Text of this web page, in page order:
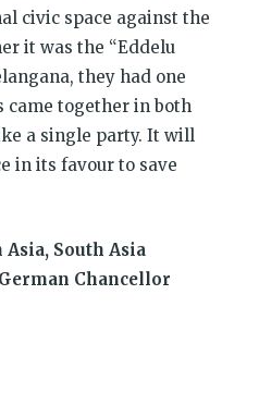
civic space against the
it was the “Eddelu
they had one
came together in both
a single party. It will
in its favour to save
South Asia
Chancellor